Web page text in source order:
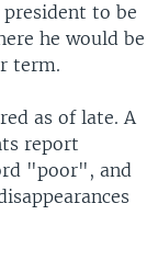
to be
he would be
term.
as of late. A
report
"poor", and